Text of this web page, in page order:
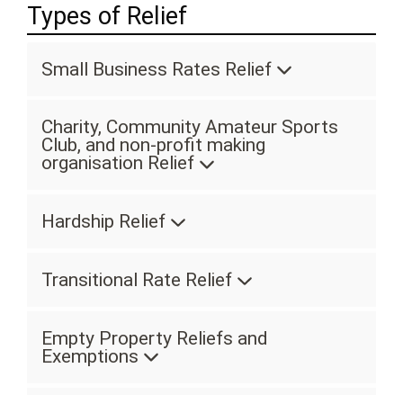
Types of Relief
Small Business Rates Relief
Charity, Community Amateur Sports
Club, and non-profit making
organisation Relief
Hardship Relief
Transitional Rate Relief
Empty Property Reliefs and
Exemptions